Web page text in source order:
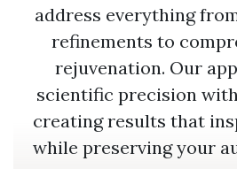
address everything
refinements to
rejuvenation. Our
scientific precision
creating results that
while preserving your